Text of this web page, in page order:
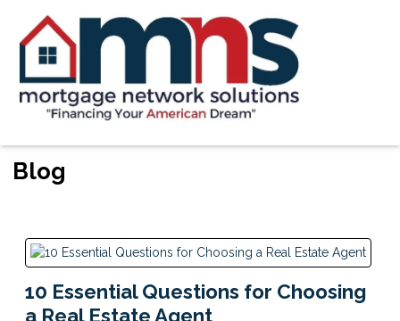
Blog
10 Essential Questions for Choosing
a Real Estate Agent